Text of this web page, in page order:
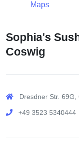
Maps
Sophia's
Coswig
Dresdner Str. 69G,
+49 3523 5340444